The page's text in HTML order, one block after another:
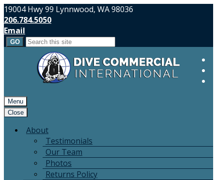
19004 Hwy 99 Lynnwood, WA 98036
206.784.5050
Email
Search
Menu
Close
About
Testimonials
Our Team
Photos
Returns Policy